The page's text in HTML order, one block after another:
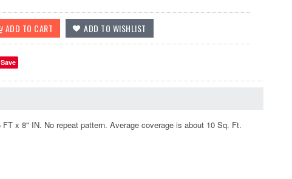
Save
x 8" IN. No repeat pattern. Average coverage is about 10 Sq. Ft.